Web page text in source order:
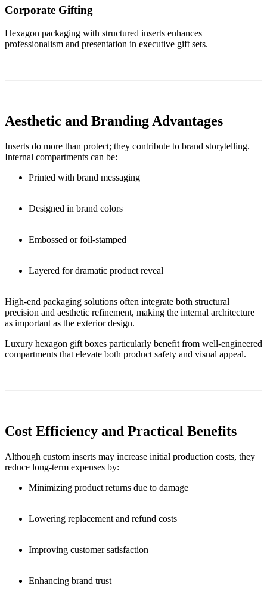
Corporate Gifting
Hexagon packaging with structured inserts enhances
professionalism and presentation in executive gift sets.
Aesthetic and Branding Advantages
Inserts do more than protect; they contribute to brand storytelling.
Internal compartments can be:
Printed with brand messaging
Designed in brand colors
Embossed or foil-stamped
Layered for dramatic product reveal
High-end packaging solutions often integrate both structural
precision and aesthetic refinement, making the internal architecture
as important as the exterior design.
Luxury hexagon gift boxes particularly benefit from well-engineered
compartments that elevate both product safety and visual appeal.
Cost Efficiency and Practical Benefits
Although custom inserts may increase initial production costs, they
reduce long-term expenses by:
Minimizing product returns due to damage
Lowering replacement and refund costs
Improving customer satisfaction
Enhancing brand trust